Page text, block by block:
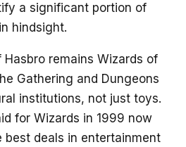
a significant portion of
hindsight.
remains Wizards of
Gathering and Dungeons
institutions, not just toys.
for Wizards in 1999 now
best deals in entertainment